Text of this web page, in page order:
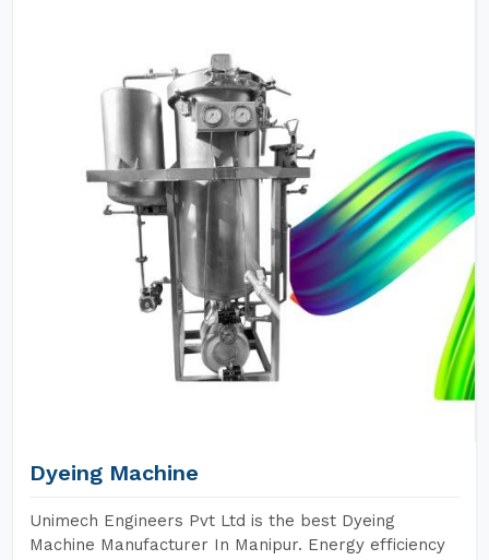
Dyeing Machine
Unimech Engineers Pvt Ltd is the best Dyeing
Machine Manufacturer In Manipur. Energy efficiency